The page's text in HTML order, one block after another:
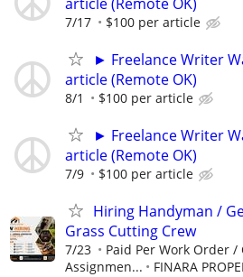
7/17 $100 per article
► Freelance Writer
article (Remote OK)
8/1 $100 per article
► Freelance Writer
article (Remote OK)
7/9 $100 per article
Hiring Handyman /
Grass Cutting Crew
7/23
Paid Per Work Order /
Assignmen...
FINARA